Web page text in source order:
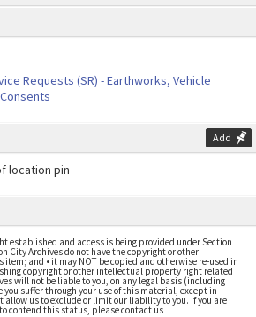
Requests (SR) - Earthworks, Vehicle
Add
established and access is being provided under Section
City Archives do not have the copyright or other
and • it may NOT be copied and otherwise re-used in
copyright or other intellectual property right related
will not be liable to you, on any legal basis (including
you suffer through your use of this material, except in
allow us to exclude or limit our liability to you. If you are
contend this status, please contact us